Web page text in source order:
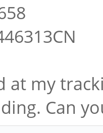
at my
Can